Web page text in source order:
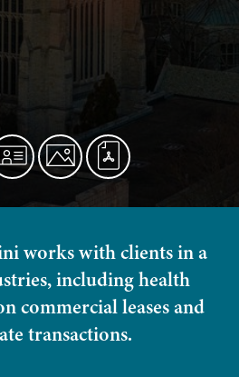
works with clients in a
including health
commercial leases and
transactions.